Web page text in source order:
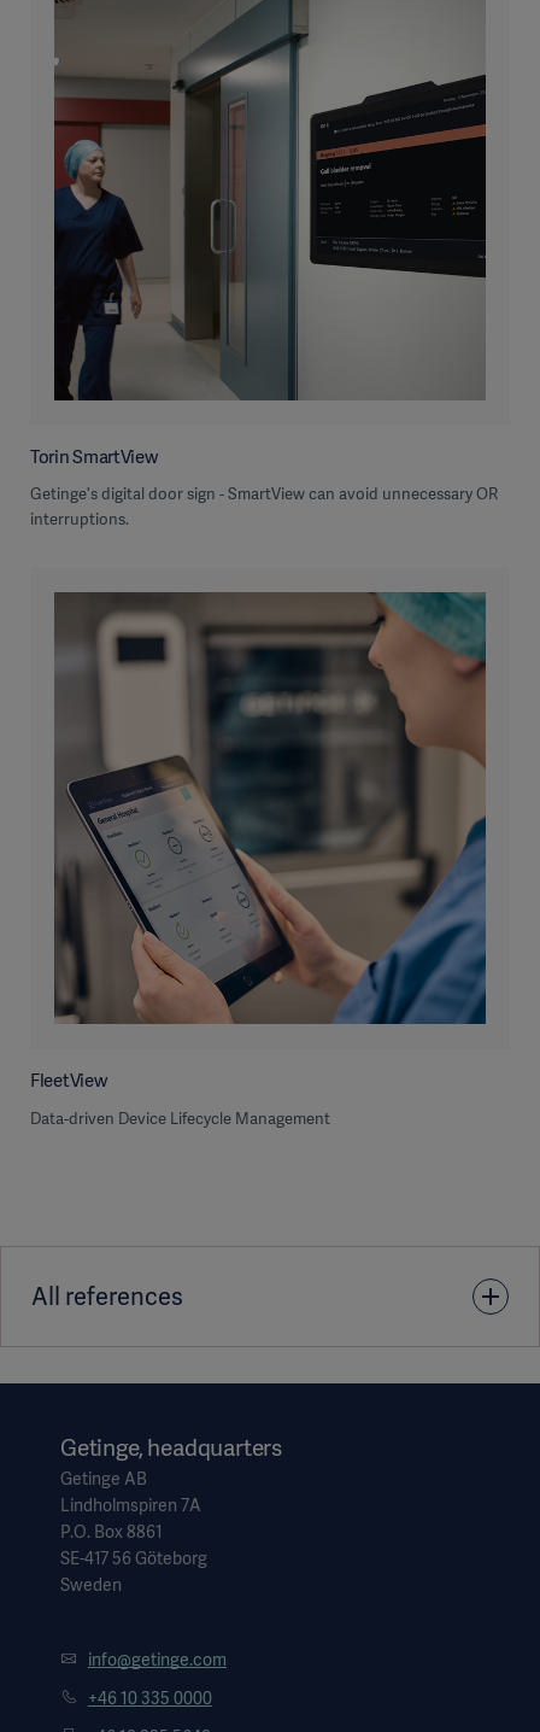
Torin SmartView
Getinge's digital door sign - SmartView can avoid unnecessary OR
interruptions.
FleetView
Data-driven Device Lifecycle Management
All references
1. Place of first publication: Ramolla/Jürgensen, Optimierte
88 DOI: 10.1055/a-1992-9076 © 2023 Thieme
Getinge, headquarters
Getinge AB
Lindholmspiren 7A
P.O. Box 8861
SE-417 56 Göteborg
Sweden
info@getinge.com
+46 10 335 0000